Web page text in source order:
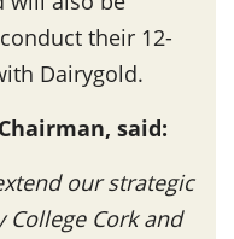
their 12-
Dairygold.
said:
our strategic
Cork and